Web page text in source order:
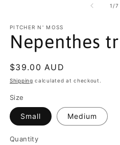
1 /of
7
PITCHER N' MOSS
Nepenthes
Regular
price
$39.00 AUD
Shipping calculated at checkout.
Size
Small Medium
Quantity